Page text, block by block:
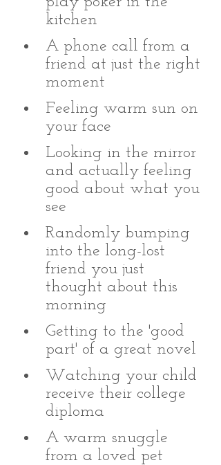
kitchen
A phone call from a
friend at just the right
moment
Feeling warm sun on
your face
Looking in the mirror
and actually feeling
good about what you
see
Randomly bumping
into the long-lost
friend you just
thought about this
morning
Getting to the 'good
part' of a great novel
Watching your child
receive their college
diploma
A warm snuggle
from a loved pet